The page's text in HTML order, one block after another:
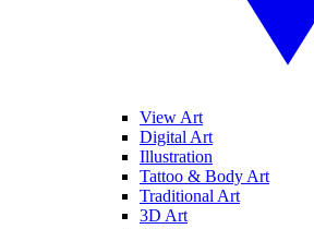
View Art
Digital Art
Illustration
Tattoo & Body Art
Traditional Art
3D Art